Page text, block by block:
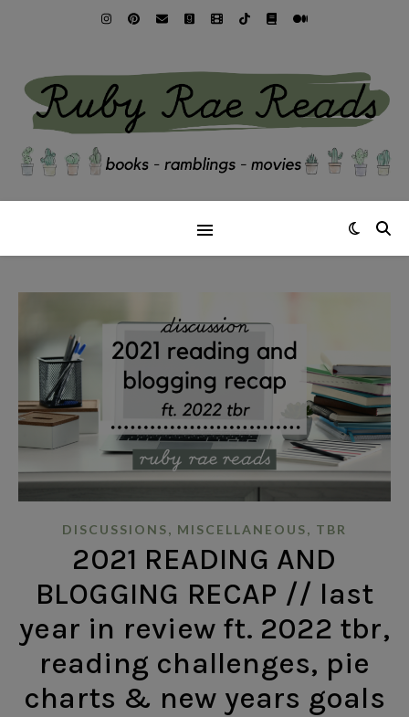
DISCUSSIONS, MISCELLANEOUS, TBR
2021 READING AND
BLOGGING RECAP // last
year in review ft. 2022 tbr,
reading challenges, pie
charts & new years goals